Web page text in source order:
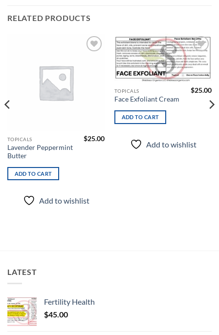
RELATED PRODUCTS
TOPICALS
Lavender Peppermint
Butter
$25.00
ADD TO CART
Add to wishlist
Add to
wishlist
TOPICALS
Face Exfoliant Cream
$25.00
ADD TO CART
Add to wishlist
LATEST
Fertility Health
$45.00